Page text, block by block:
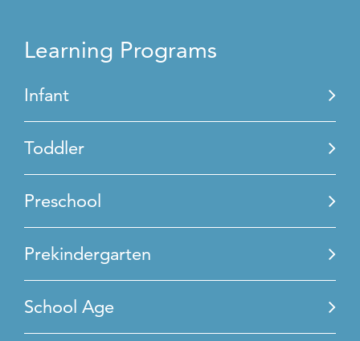
Learning Programs
Infant
Toddler
Preschool
Prekindergarten
School Age